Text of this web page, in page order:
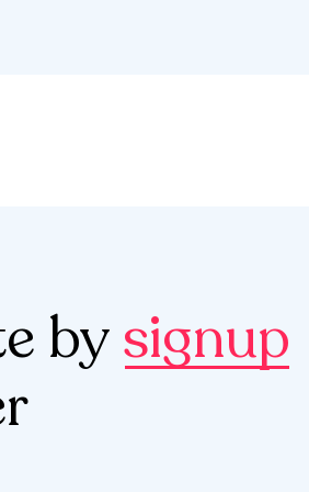
bysignup